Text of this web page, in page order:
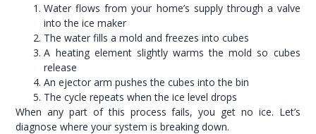
Water flows from your home’s supply through a valve
into the ice maker
The water fills a mold and freezes into cubes
A heating element slightly warms the mold so cubes
release
An ejector arm pushes the cubes into the bin
The cycle repeats when the ice level drops
When any part of this process fails, you get no ice. Let’s
diagnose where your system is breaking down.